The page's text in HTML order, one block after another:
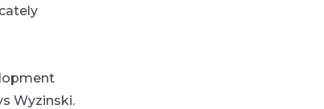
Wyzinski.